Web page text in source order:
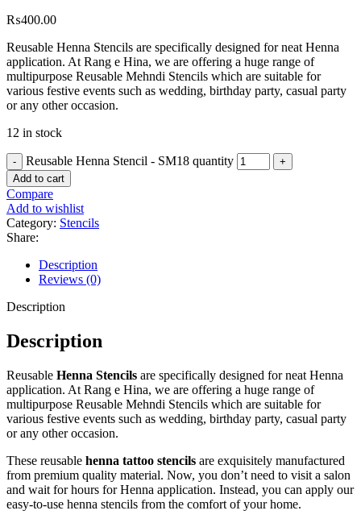
₨400.00
Reusable Henna Stencils are specifically designed for neat Henna
application. At Rang e Hina, we are offering a huge range of
multipurpose Reusable Mehndi Stencils which are suitable for
various festive events such as wedding, birthday party, casual party
or any other occasion.
12 in stock
Reusable Henna Stencil - SM18 quantity
Add to cart
Compare
Add to wishlist
Category: Stencils
Share:
Description
Reviews (0)
Description
Description
Reusable Henna Stencils are specifically designed for neat Henna
application. At Rang e Hina, we are offering a huge range of
multipurpose Reusable Mehndi Stencils which are suitable for
various festive events such as wedding, birthday party, casual party
or any other occasion.
These reusable henna tattoo stencils are exquisitely manufactured
from premium quality material. Now, you don’t need to visit a salon
and wait for hours for Henna application. Instead, you can apply our
easy-to-use henna stencils from the comfort of your home.